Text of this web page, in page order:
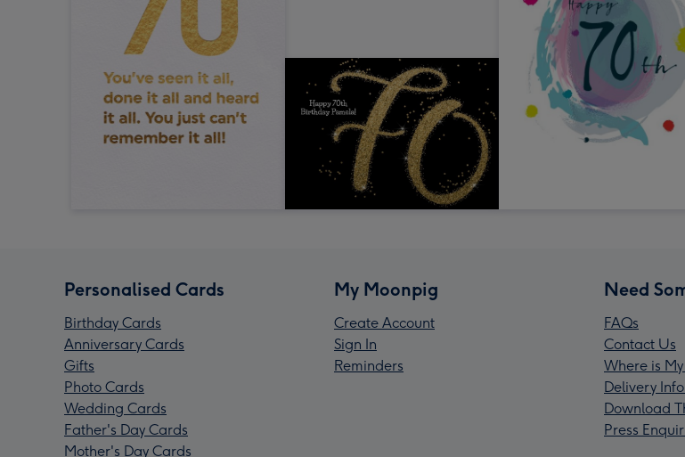
Personalised Cards
Birthday Cards
Anniversary Cards
Gifts
Photo Cards
Wedding Cards
Father's Day Cards
Mother's Day Cards
My Moonpig
Create Account
Sign In
Reminders
Need
FAQs
Contact Us
Where is
Delivery
Download
Press